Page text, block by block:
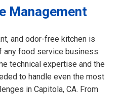
Management
and odor-free kitchen is
food service business.
technical expertise and the
to handle even the most
in Capitola, CA. From